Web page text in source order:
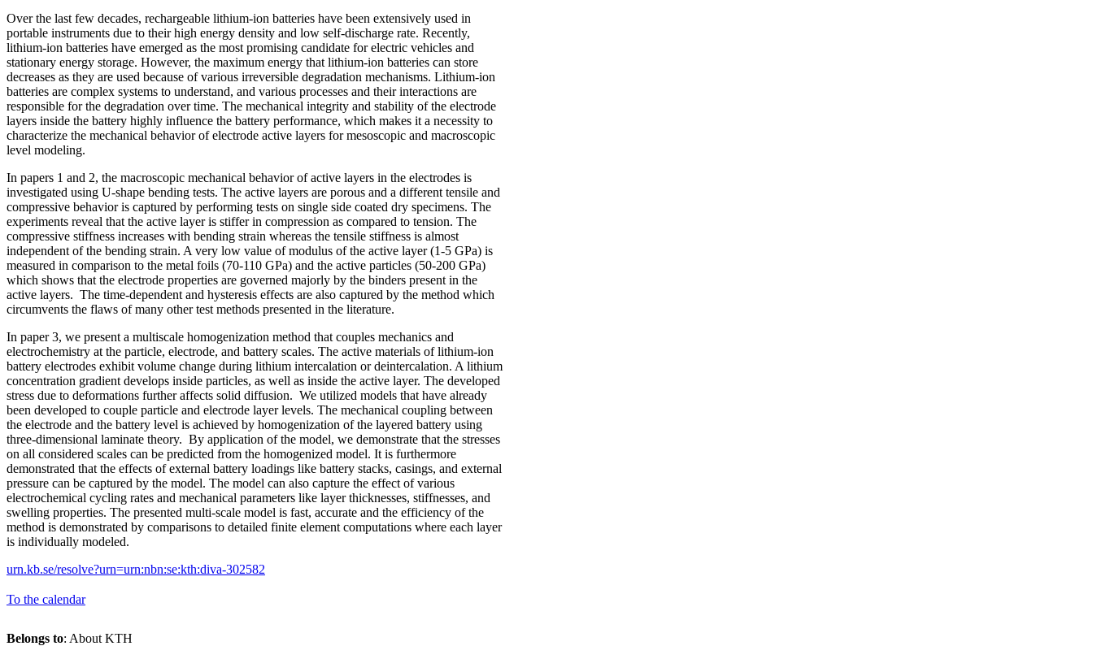
Over the last few decades, rechargeable lithium-ion batteries have been extensively used in
portable instruments due to their high energy density and low self-discharge rate. Recently,
lithium-ion batteries have emerged as the most promising candidate for electric vehicles and
stationary energy storage. However, the maximum energy that lithium-ion batteries can store
decreases as they are used because of various irreversible degradation mechanisms. Lithium-ion
batteries are complex systems to understand, and various processes and their interactions are
responsible for the degradation over time. The mechanical integrity and stability of the electrode
layers inside the battery highly influence the battery performance, which makes it a necessity to
characterize the mechanical behavior of electrode active layers for mesoscopic and macroscopic
level modeling.
In papers 1 and 2, the macroscopic mechanical behavior of active layers in the electrodes is
investigated using U-shape bending tests. The active layers are porous and a different tensile and
compressive behavior is captured by performing tests on single side coated dry specimens. The
experiments reveal that the active layer is stiffer in compression as compared to tension. The
compressive stiffness increases with bending strain whereas the tensile stiffness is almost
independent of the bending strain. A very low value of modulus of the active layer (1-5 GPa) is
measured in comparison to the metal foils (70-110 GPa) and the active particles (50-200 GPa)
which shows that the electrode properties are governed majorly by the binders present in the
active layers. The time-dependent and hysteresis effects are also captured by the method which
circumvents the flaws of many other test methods presented in the literature.
In paper 3, we present a multiscale homogenization method that couples mechanics and
electrochemistry at the particle, electrode, and battery scales. The active materials of lithium-ion
battery electrodes exhibit volume change during lithium intercalation or deintercalation. A lithium
concentration gradient develops inside particles, as well as inside the active layer. The developed
stress due to deformations further affects solid diffusion. We utilized models that have already
been developed to couple particle and electrode layer levels. The mechanical coupling between
the electrode and the battery level is achieved by homogenization of the layered battery using
three-dimensional laminate theory. By application of the model, we demonstrate that the stresses
on all considered scales can be predicted from the homogenized model. It is furthermore
demonstrated that the effects of external battery loadings like battery stacks, casings, and external
pressure can be captured by the model. The model can also capture the effect of various
electrochemical cycling rates and mechanical parameters like layer thicknesses, stiffnesses, and
swelling properties. The presented multi-scale model is fast, accurate and the efficiency of the
method is demonstrated by comparisons to detailed finite element computations where each layer
is individually modeled.
urn.kb.se/resolve?urn=urn:nbn:se:kth:diva-302582
To the calendar
Belongs to: About KTH